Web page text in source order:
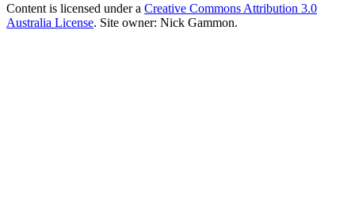
Content is licensed under a Creative Commons Attribution 3.0
Australia License. Site owner: Nick Gammon.